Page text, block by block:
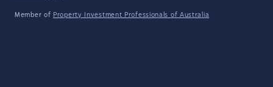
Member of Property Investment Professionals of Australia